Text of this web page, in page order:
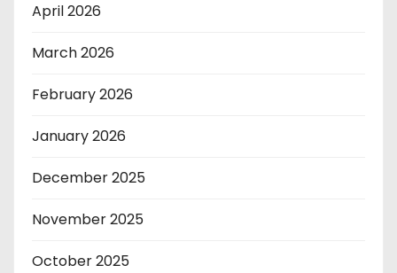
April 2026
March 2026
February 2026
January 2026
December 2025
November 2025
October 2025